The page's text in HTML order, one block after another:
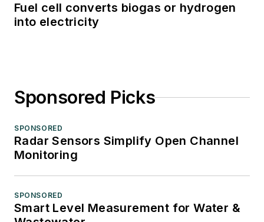
Fuel cell converts biogas or hydrogen
into electricity
Sponsored Picks
SPONSORED
Radar Sensors Simplify Open Channel
Monitoring
SPONSORED
Smart Level Measurement for Water &